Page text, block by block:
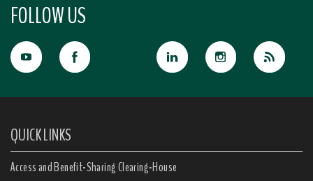
FOLLOW US
QUICK LINKS
Access and Benefit-Sharing Clearing-House